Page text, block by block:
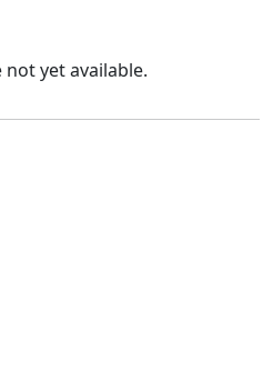
yet available.